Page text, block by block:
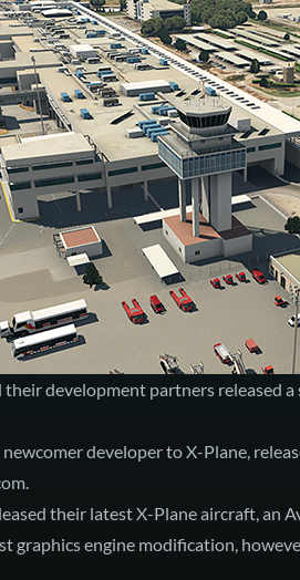
development partners released
newcomer developer to X-Plane,
.
their latest X-Plane aircraft, an
graphics engine modification,